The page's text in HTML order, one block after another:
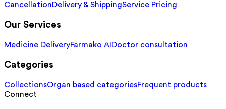
CancellationDelivery & ShippingService Pricing
Our Services
Medicine DeliveryFarmako AI Doctor consultation
Categories
CollectionsOrgan based categoriesFrequent products
Connect